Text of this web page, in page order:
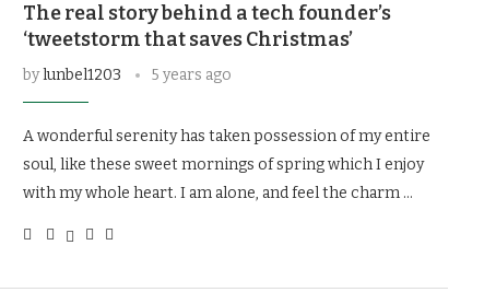
The real story behind a tech founder’s
‘tweetstorm that saves Christmas’
bylunbel1203 5 years ago
A wonderful serenity has taken possession of my entire
soul, like these sweet mornings of spring which I enjoy
with my whole heart. I am alone, and feel the charm …